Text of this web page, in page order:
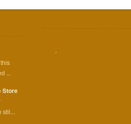
...
Store
stil...
,